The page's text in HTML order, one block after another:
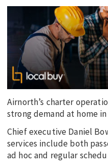
Airnorth’s charter
strong demand at home
Chief executive Daniel
services include both
ad hoc and regular